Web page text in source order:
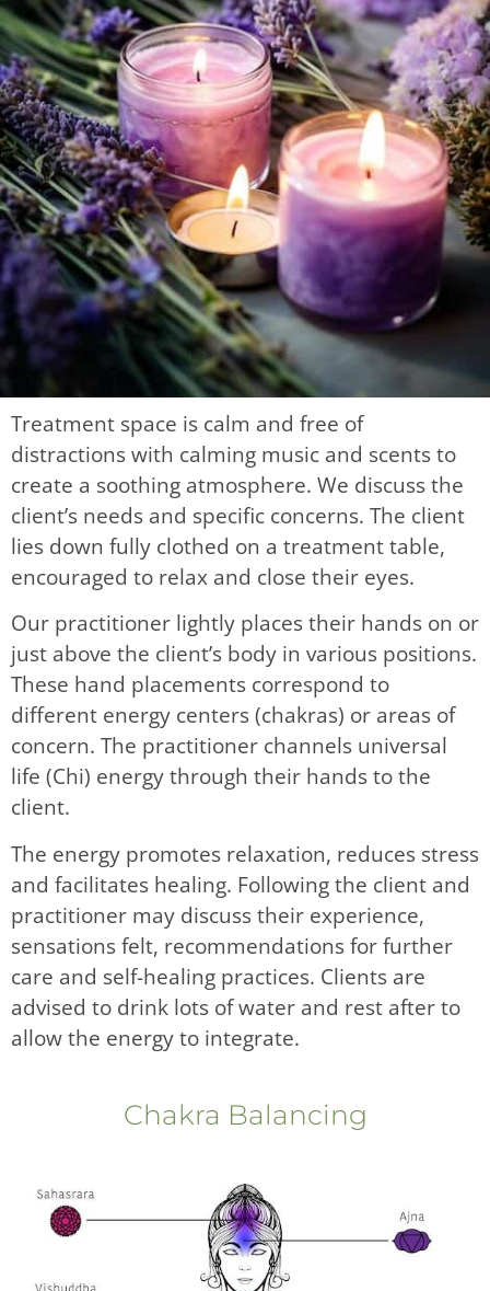
Treatment space is calm and free of
distractions with calming music and scents to
create a soothing atmosphere. We discuss the
client’s needs and specific concerns. The client
lies down fully clothed on a treatment table,
encouraged to relax and close their eyes.
Our practitioner lightly places their hands on or
just above the client’s body in various positions.
These hand placements correspond to
different energy centers (chakras) or areas of
concern. The practitioner channels universal
life (Chi) energy through their hands to the
client.
The energy promotes relaxation, reduces stress
and facilitates healing. Following the client and
practitioner may discuss their experience,
sensations felt, recommendations for further
care and self-healing practices. Clients are
advised to drink lots of water and rest after to
allow the energy to integrate.
Chakra Balancing